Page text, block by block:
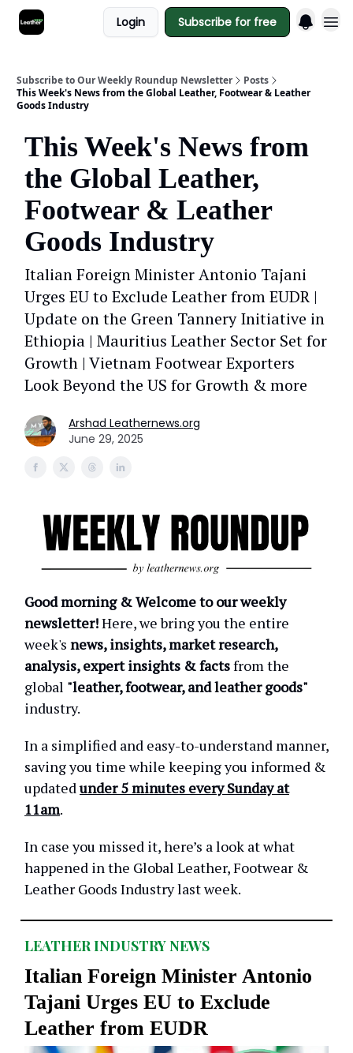
Login Subscribe for free
Subscribe to Our Weekly Roundup Newsletter
Posts
This Week's News from the Global Leather, Footwear & Leather
Goods Industry
This Week's News from
the Global Leather,
Footwear & Leather
Goods Industry
Italian Foreign Minister Antonio Tajani
Urges EU to Exclude Leather from EUDR |
Update on the Green Tannery Initiative in
Ethiopia | Mauritius Leather Sector Set for
Growth | Vietnam Footwear Exporters
Look Beyond the US for Growth & more
Arshad Leathernews.org
June 29, 2025
Good morning & Welcome to our weekly
newsletter!Here, we bring you the entire
week's news, insights, market research,
analysis, expert insights & factsfrom the
global "leather, footwear, and leather goods"
industry.
In a simplified and easy-to-understand manner,
saving you time while keeping you informed &
updatedunder 5 minutes every Sunday at
11am.
In case you missed it, here’s a look at what
happened in the Global Leather, Footwear &
Leather Goods Industry last week.
LEATHER INDUSTRY NEWS
Italian Foreign Minister Antonio
Tajani Urges EU to Exclude
Leather from EUDR